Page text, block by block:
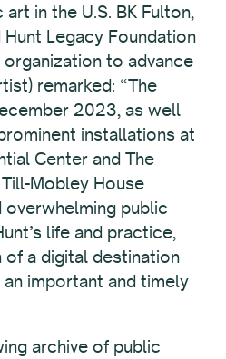
in the U.S. BK Fulton,
Legacy Foundation
to advance
remarked: “The
2023, as well
installations at
Center and The
Mobley House
overwhelming public
life and practice,
of a digital destination
important and timely
archive of public